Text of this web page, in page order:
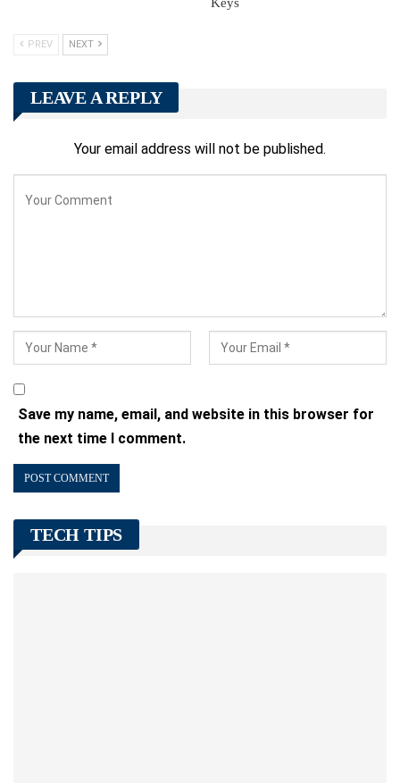
PREV NEXT
LEAVE A REPLY
Your email address will not be published.
Save my name, email, and website in this browser for
the next time I comment.
TECH TIPS